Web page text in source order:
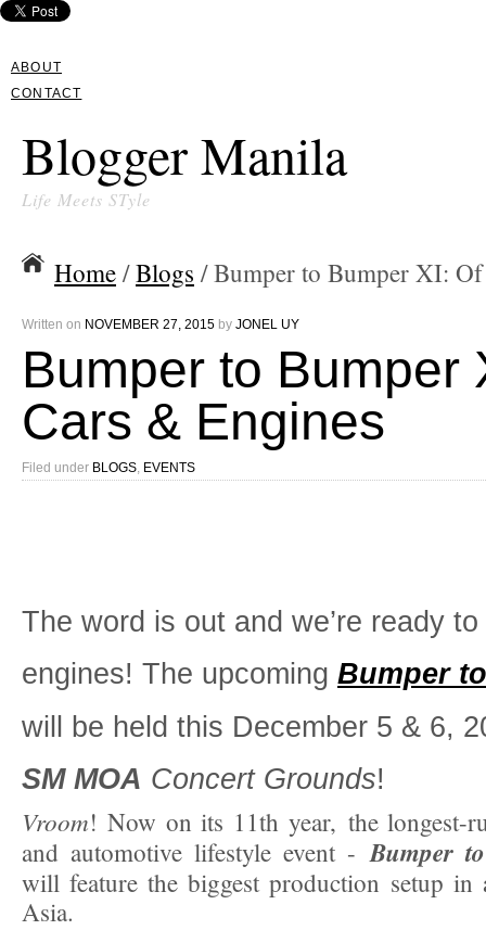
ABOUT
CONTACT
Blogger Manila
Life Meets STyle
Home /Blogs / Bumper to Bumper XI:
Written on NOVEMBER 27, 2015 by JONEL UY
Bumper to Bumper
Cars & Engines
Filed under BLOGS EVENTS
The word is out and we’re ready
engines! The upcoming Bumper
will be held this December 5 & 6,
SM MOA Concert Grounds!
Vroom! Now on its 11th year, the longest-
and automotive lifestyle event -Bumper
will feature the biggest production setup in
Asia.